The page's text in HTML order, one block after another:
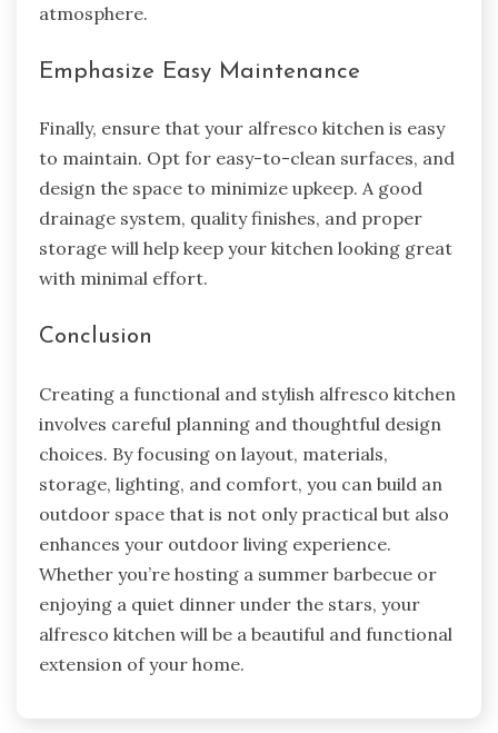
atmosphere.
Emphasize Easy Maintenance
Finally, ensure that your alfresco kitchen is easy
to maintain. Opt for easy-to-clean surfaces, and
design the space to minimize upkeep. A good
drainage system, quality finishes, and proper
storage will help keep your kitchen looking great
with minimal effort.
Conclusion
Creating a functional and stylish alfresco kitchen
involves careful planning and thoughtful design
choices. By focusing on layout, materials,
storage, lighting, and comfort, you can build an
outdoor space that is not only practical but also
enhances your outdoor living experience.
Whether you’re hosting a summer barbecue or
enjoying a quiet dinner under the stars, your
alfresco kitchen will be a beautiful and functional
extension of your home.